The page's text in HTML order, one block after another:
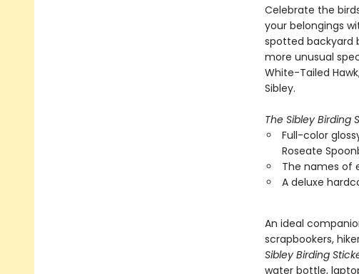
Celebrate the
your belongings
spotted backyard
more unusual
White-Tailed
Sibley.
The Sibley Birding
Full-color
Roseate
The names of
A deluxe
An ideal
scrapbookers,
Sibley Birding
water bottle,